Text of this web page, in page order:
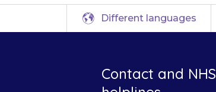
Different languages
Contact and NHS